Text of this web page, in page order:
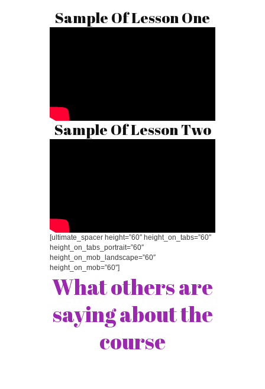
Sample Of Lesson One
Sample Of Lesson Two
[ultimate_spacer height=”60″ height_on_tabs=”60″
height_on_tabs_portrait=”60″
height_on_mob_landscape=”60″
height_on_mob=”60″]
What others are
saying about the
course